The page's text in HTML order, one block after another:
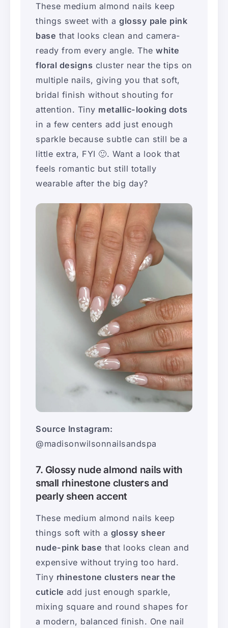
These medium almond nails keep
things sweet with a glossy pale pink
base that looks clean and camera-
ready from every angle. The white
floral designs cluster near the tips on
multiple nails, giving you that soft,
bridal finish without shouting for
attention. Tiny metallic-looking dots
in a few centers add just enough
sparkle because subtle can still be a
little extra, FYI 🙂. Want a look that
feels romantic but still totally
wearable after the big day?
Source Instagram:
@madisonwilsonnailsandspa
7. Glossy nude almond nails with
small rhinestone clusters and
pearly sheen accent
These medium almond nails keep
things soft with a glossy sheer
nude-pink base that looks clean and
expensive without trying too hard.
Tiny rhinestone clusters near the
cuticle add just enough sparkle,
mixing square and round shapes for
a modern, balanced finish. One nail